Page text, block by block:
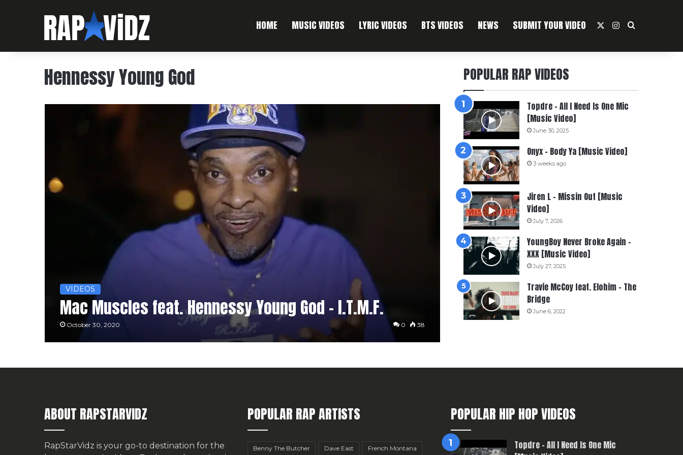
HOME MUSIC VIDEOS LYRIC VIDEOS BTS VIDEOS NEWS SUBMIT YOUR VIDEO Instagram
Search For
Hennessy Young God
VIDEOS
Mac Muscles feat. Hennessy Young God – I.T.M.F.
October 30, 2020 0 38
POPULAR RAP VIDEOS
Topdre – All I Need Is One Mic
[Music Video]
June 30, 2025
Onyx – Body Ya [Music Video]
3 weeks ago
Jiren L – Missin Out [Music
Video]
July 7, 2026
YoungBoy Never Broke Again –
XXX [Music Video]
July 27, 2025
Travie McCoy feat. Elohim – The
Bridge
June 6, 2022
ABOUT RAPSTARVIDZ
RapStarVidz is your go-to destination for the
POPULAR RAP ARTISTS
Benny The Butcher Dave East French Montana
POPULAR HIP HOP VIDEOS
Topdre – All I Need Is One Mic